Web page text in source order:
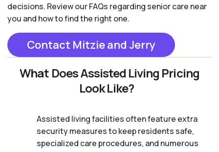
decisions. Review our FAQs regarding senior care near
you and how to find the right one.
Contact Mitzie and Jerry
What Does Assisted Living Pricing
Look Like?
Assisted living facilities often feature extra
security measures to keep residents safe,
specialized care procedures, and numerous